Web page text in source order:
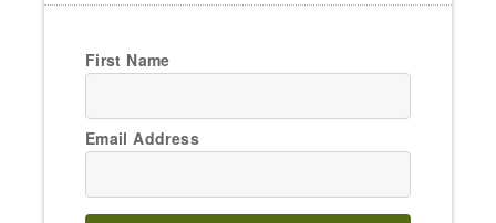
First Name
Email Address